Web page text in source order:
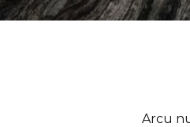
Arcu